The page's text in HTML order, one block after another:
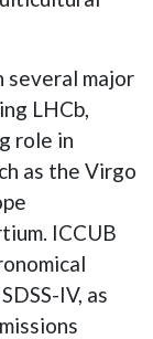
major
LHCb,
role in
as the Virgo
ICCUB
IV, as